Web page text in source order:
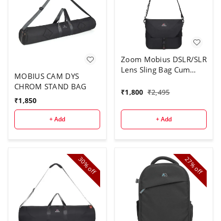
MOBIUS CAM DYS
CHROM STAND BAG
₹1,850
+ Add
Zoom Mobius DSLR/SLR
Lens Sling Bag Cum
Waterproof Lens Bag
Shoulder Strap|Suitable
200/85mm/50mm or
Lens & 70-200 Len
₹1,800 ₹2,495
+ Add
30%
off
27%
off